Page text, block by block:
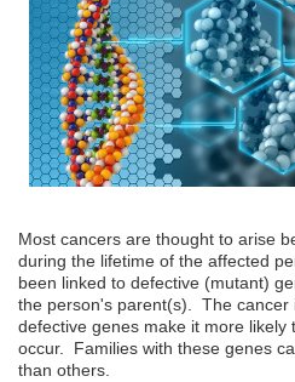
Most cancers are thought to arise
during the lifetime of the affected
been linked to defective (mutant)
the person's parent(s). The cancer
defective genes make it more likely
occur. Families with these genes
than others.